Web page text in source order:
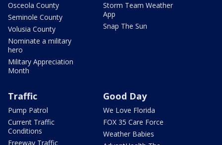
Osceola County
Seminole County
Volusia County
Nominate a military
hero
Military Appreciation
Month
Storm Team Weather
App
Snap The Sun
Traffic
Pump Patrol
Current Traffic
Conditions
Freeway Traffic
Good Day
We Love Florida
FOX 35 Care Force
Weather Babies